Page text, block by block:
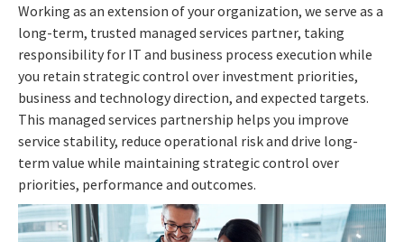
Working as an extension of your organization, we serve as a
long-term, trusted managed services partner, taking
responsibility for IT and business process execution while
you retain strategic control over investment priorities,
business and technology direction, and expected targets.
This managed services partnership helps you improve
service stability, reduce operational risk and drive long-
term value while maintaining strategic control over
priorities, performance and outcomes.